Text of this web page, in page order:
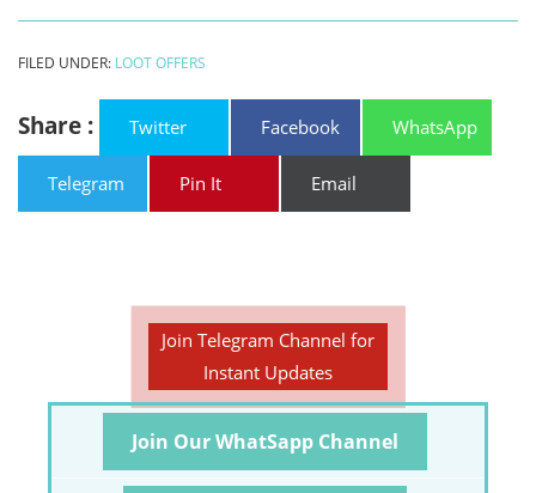
FILED UNDER: LOOT OFFERS
Share : Twitter Facebook WhatsApp
Telegram Pin It Email
Join Telegram Channel for
Instant Updates
Join Our WhatSapp Channel